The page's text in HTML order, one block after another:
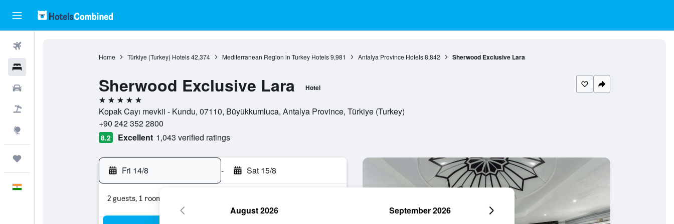
Home Türkiye (Turkey) Hotels 42,374 Mediterranean Region in Turkey Hotels 9,981 Antalya Province Hotels 8,842 Sherwood Exclusive Lara
Sherwood Exclusive Lara Hotel
5 stars
Kopak Cayı mevkii - Kundu, 07110, Büyükkumluca, Antalya Province, Türkiye (Turkey)
+90 242 352 2800
8.2 Excellent 1,043 verified ratings
Fri 14/8 - Sat 15/8
2 guests, 1 room
August 2026 September 2026